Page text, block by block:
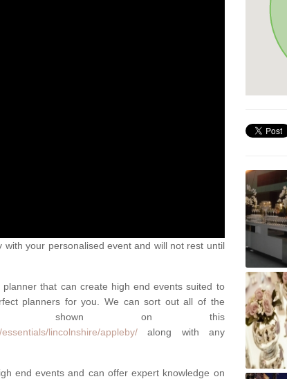
your personalised event and will not rest until
that can create high end events suited to
planners for you. We can sort out all of the
are shown on this
lincolnshire/appleby/ along with any
end events and can offer expert knowledge on